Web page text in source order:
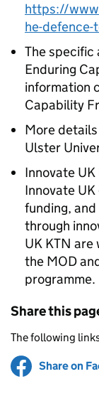
https://
he-
The specific
Enduring
information
Capability
More details
Ulster
Innovate UK
Innovate
funding,
through
UK KTN
the MOD
programme.
Share this
The following
Share on